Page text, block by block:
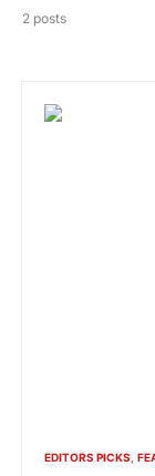
2 posts
EDITORS PICKS